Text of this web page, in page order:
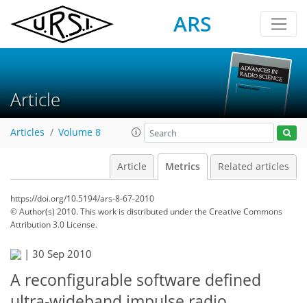
ARS
Article
Articles Volume 8
Article Metrics Related articles
https://doi.org/10.5194/ars-8-67-2010
© Author(s) 2010. This work is distributed underthe Creative Commons
Attribution 3.0 License.
| 30 Sep 2010
A reconfigurable software defined